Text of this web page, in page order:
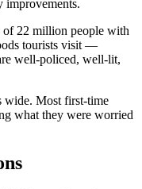
improvements.
of 22 million people with
tourists visit —
well-policed, well-lit,
wide. Most first-time
what they were worried